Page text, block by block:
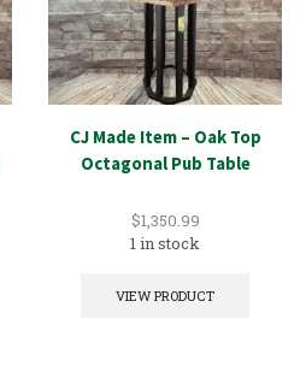
CJ Made Item – Oak Top
Octagonal Pub Table
$1,350.99
1 in stock
VIEW PRODUCT